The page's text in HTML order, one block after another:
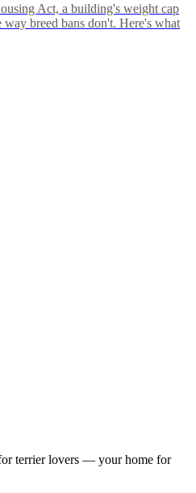
Act, a building's weight cap
breed bans don't. Here's what
terrier lovers — your home for